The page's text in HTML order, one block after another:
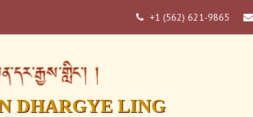
 +1 (562) 621-9865 
།
DHARGYE LING